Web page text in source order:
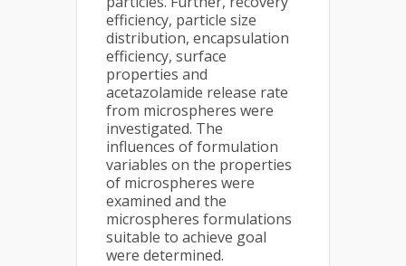
efficiency, particle size
distribution, encapsulation
efficiency, surface
properties and
acetazolamide release rate
from microspheres were
investigated. The
influences of formulation
variables on the properties
of microspheres were
examined and the
microspheres formulations
suitable to achieve goal
were determined.